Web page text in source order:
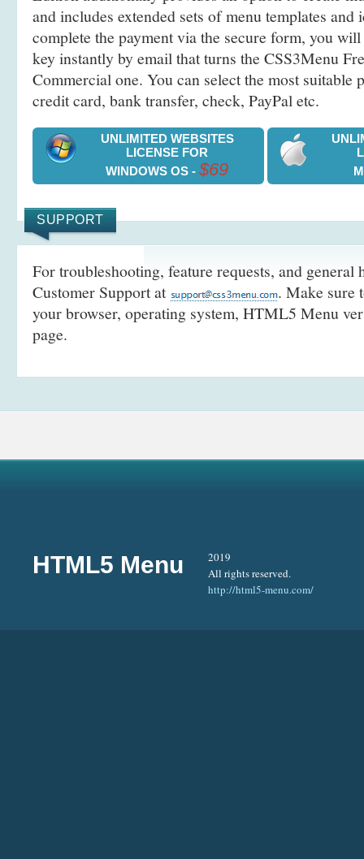
and includes extended sets of menu templates
complete the payment via the secure form, you
key instantly by email that turns the CSS3Menu
Commercial one. You can select the most suitable
credit card, bank transfer, check, PayPal etc.
UNLIMITED WEBSITES
LICENSE FOR
WINDOWS OS - $69
SUPPORT
For troubleshooting, feature requests, and general
Customer Support at
. Make sure
your browser, operating system, HTML5 Menu
page.
HTML5 Menu
2019
All rights reserved.
http://html5-menu.com/